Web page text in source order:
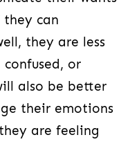
can
they are less
or
also be better
their emotions
are feeling